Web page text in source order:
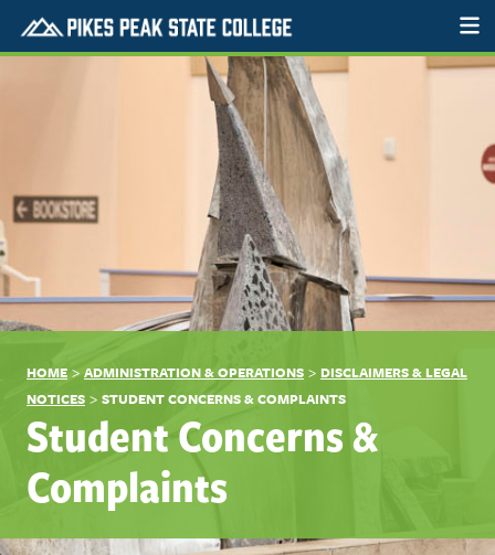
HOME > ADMINISTRATION & OPERATIONS > DISCLAIMERS & LEGAL
NOTICES > STUDENT CONCERNS & COMPLAINTS
Student Concerns &
Complaints